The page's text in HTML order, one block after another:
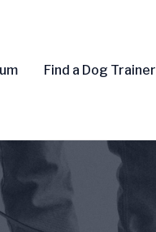
Find a Dog Trainer